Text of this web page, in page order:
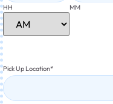
HH MM
Pick Up Location*